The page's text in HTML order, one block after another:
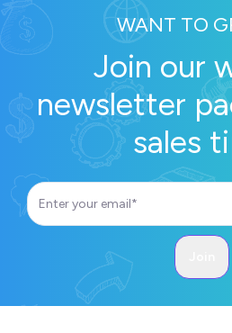
WANT TO
Join our
newsletter
sales